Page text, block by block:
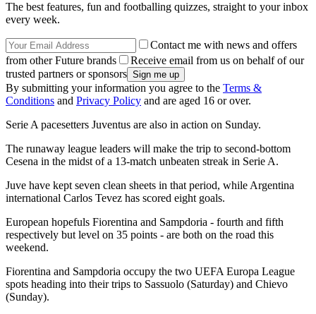
The best features, fun and footballing quizzes, straight to your inbox
every week.
Contact me with news and offers
from other Future brands
Receive email from us on behalf of our
trusted partners or sponsors
By submitting your information you agree to the Terms &
Conditions and Privacy Policy and are aged 16 or over.
Serie A pacesetters Juventus are also in action on Sunday.
The runaway league leaders will make the trip to second-bottom
Cesena in the midst of a 13-match unbeaten streak in Serie A.
Juve have kept seven clean sheets in that period, while Argentina
international Carlos Tevez has scored eight goals.
European hopefuls Fiorentina and Sampdoria - fourth and fifth
respectively but level on 35 points - are both on the road this
weekend.
Fiorentina and Sampdoria occupy the two UEFA Europa League
spots heading into their trips to Sassuolo (Saturday) and Chievo
(Sunday).